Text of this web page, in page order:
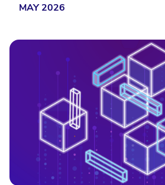
MAY 2026